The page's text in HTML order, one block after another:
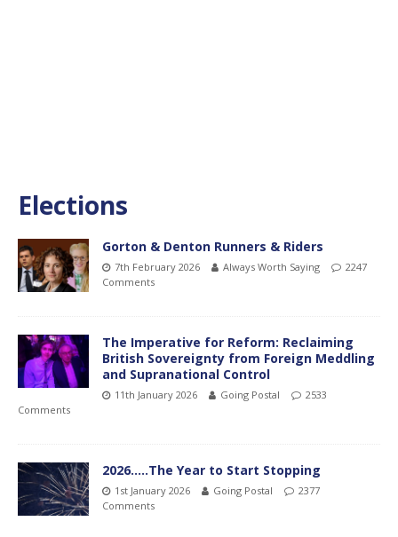
Elections
Gorton & Denton Runners & Riders
7th February 2026 Always Worth Saying
2247
Comments
The Imperative for Reform: Reclaiming
British Sovereignty from Foreign Meddling
and Supranational Control
11th January 2026 Going Postal
2533
Comments
2026…..The Year to Start Stopping
1st January 2026 Going Postal
2377
Comments